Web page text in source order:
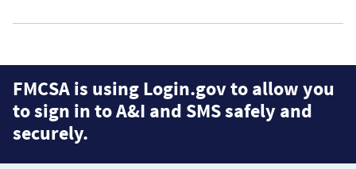
FMCSA is using Login.gov to allow you
to sign in to A&I and SMS safely and
securely.